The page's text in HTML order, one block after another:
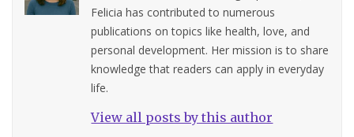
Felicia has contributed to numerous
publications on topics like health, love, and
personal development. Her mission is to share
knowledge that readers can apply in everyday
life.
View all posts by this author